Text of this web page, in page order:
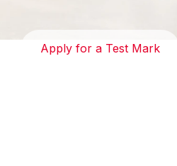
Apply for a Test Mark